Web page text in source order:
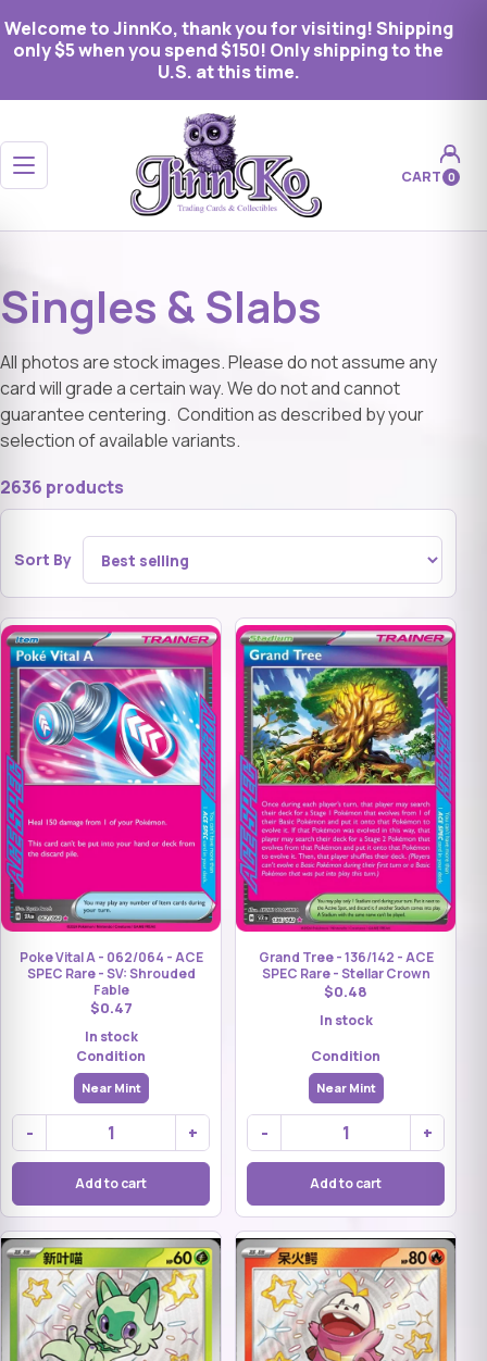
Welcome to JinnKo, thank you for visiting! Shipping
only $5 when you spend $150! Only shipping to the
U.S. at this time.
Open menu CART 0
Singles & Slabs
All photos are stock images. Please do not assume any
card will grade a certain way. We do not and cannot
guarantee centering. Condition as described by your
selection of available variants.
2636 products
Sort By
Poke Vital A - 062/064 - ACE
SPEC Rare - SV: Shrouded
Fable
$0.47
In stock
Condition
Near Mint
- +
Add to cart
Grand Tree - 136/142 - ACE
SPEC Rare - Stellar Crown
$0.48
In stock
Condition
Near Mint
- +
Add to cart